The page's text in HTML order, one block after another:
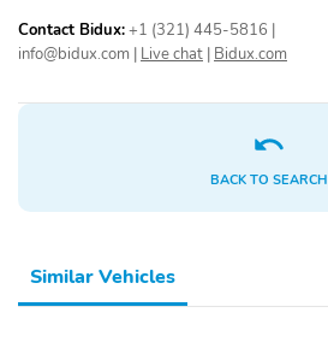
Contact Bidux:+1 (321) 445-5816
info@bidux.com Live chat Bidux.com
BACK TO SEARCH
Similar Vehicles